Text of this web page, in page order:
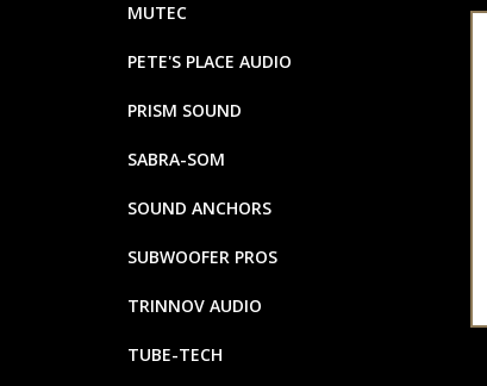
MUTEC
PETE'S PLACE AUDIO
PRISM SOUND
SABRA-SOM
SOUND ANCHORS
SUBWOOFER PROS
TRINNOV AUDIO
TUBE-TECH